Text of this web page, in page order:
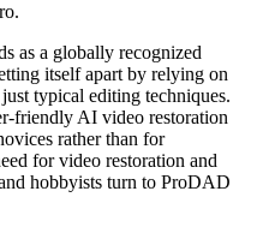
as a globally recognized
itself apart by relying on
typical editing techniques.
friendly AI video restoration
rather than for
for video restoration and
hobbyists turn to ProDAD